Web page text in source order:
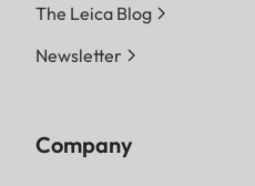
The Leica Blog
Newsletter
Company